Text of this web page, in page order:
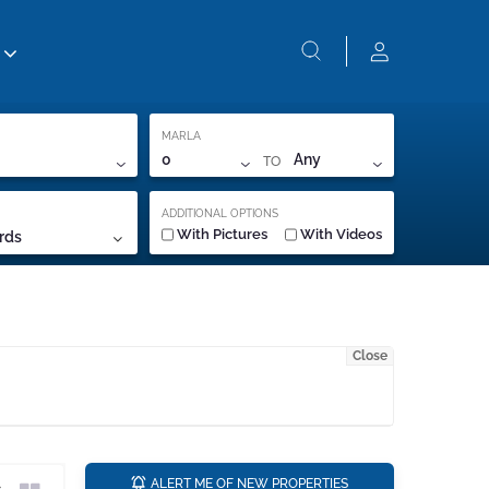
MARLA
0 TO Any
ADDITIONAL OPTIONS
With Pictures With Videos
Close
ALERT ME OF NEW PROPERTIES